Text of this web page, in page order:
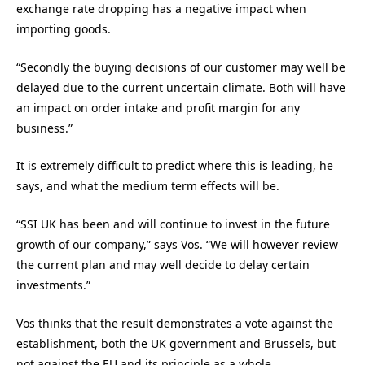
exchange rate dropping has a negative impact when
importing goods.
“Secondly the buying decisions of our customer may well be
delayed due to the current uncertain climate. Both will have
an impact on order intake and profit margin for any
business.”
It is extremely difficult to predict where this is leading, he
says, and what the medium term effects will be.
“SSI UK has been and will continue to invest in the future
growth of our company,” says Vos. “We will however review
the current plan and may well decide to delay certain
investments.”
Vos thinks that the result demonstrates a vote against the
establishment, both the UK government and Brussels, but